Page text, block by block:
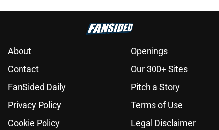
About
Openings
Contact
Our 300+ Sites
FanSided Daily
Pitch a Story
Privacy Policy
Terms of Use
Cookie Policy
Legal Disclaimer